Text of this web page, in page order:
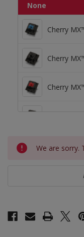
None
Cherry
Cherry
Cherry
Current
Stock:
We are sorry.